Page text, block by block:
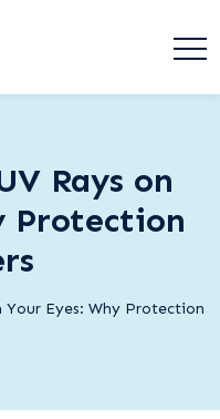
Rays on
Protection
Eyes: Why Protection